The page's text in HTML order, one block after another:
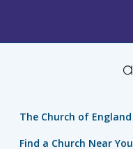
The Church of England
Find a Church Near You